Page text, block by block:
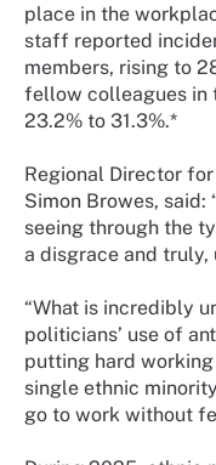
place in the
staff reported
members, rising to
fellow colleagues in
23.2% to 31.3%.*
Regional Director
Simon Browes, said:
seeing through the
a disgrace and truly,
“What is incredibly
politicians’ use of
putting hard
single ethnic
go to work without